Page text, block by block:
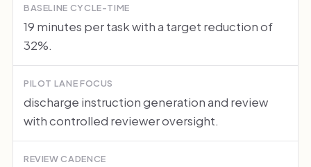
BASELINE CYCLE-TIME
19 minutes per task with a target reduction of
32%.
PILOT LANE FOCUS
discharge instruction generation and review
with controlled reviewer oversight.
REVIEW CADENCE